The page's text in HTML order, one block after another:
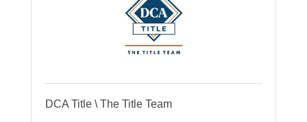
DCA Title \ The Title Team